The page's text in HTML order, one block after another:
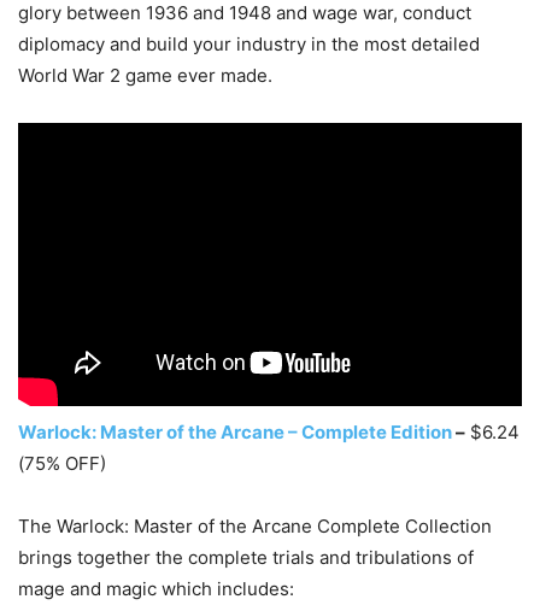
glory between 1936 and 1948 and wage war, conduct
diplomacy and build your industry in the most detailed
World War 2 game ever made.
Warlock: Master of the Arcane – Complete Edition– $6.24
(75% OFF)
The Warlock: Master of the Arcane Complete Collection
brings together the complete trials and tribulations of
mage and magic which includes: